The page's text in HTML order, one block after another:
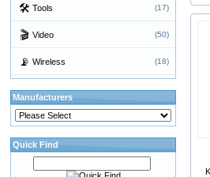
🛠 Tools (17)
🎬 Video (50)
📡 Wireless (18)
Manufacturers
Quick Find